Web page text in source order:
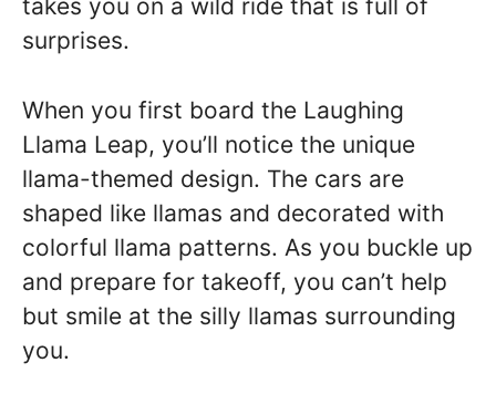
takes you on a wild ride that is full of
surprises.
When you first board the Laughing
Llama Leap, you’ll notice the unique
llama-themed design. The cars are
shaped like llamas and decorated with
colorful llama patterns. As you buckle up
and prepare for takeoff, you can’t help
but smile at the silly llamas surrounding
you.